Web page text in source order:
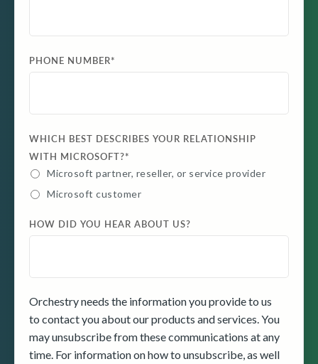
PHONE NUMBER*
WHICH BEST DESCRIBES YOUR RELATIONSHIP
WITH MICROSOFT?*
Microsoft partner, reseller, or service provider
Microsoft customer
HOW DID YOU HEAR ABOUT US?
Orchestry needs the information you provide to us
to contact you about our products and services. You
may unsubscribe from these communications at any
time. For information on how to unsubscribe, as well